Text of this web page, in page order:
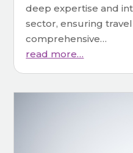
deep expertise and
sector, ensuring
comprehensive…
read more…